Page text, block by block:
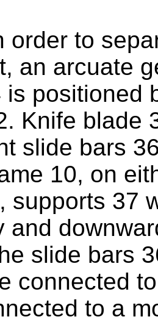
order to
an arcuate
is positioned
Knife blade
slide bars
10, on
supports 37
and
slide bars
connected
to a